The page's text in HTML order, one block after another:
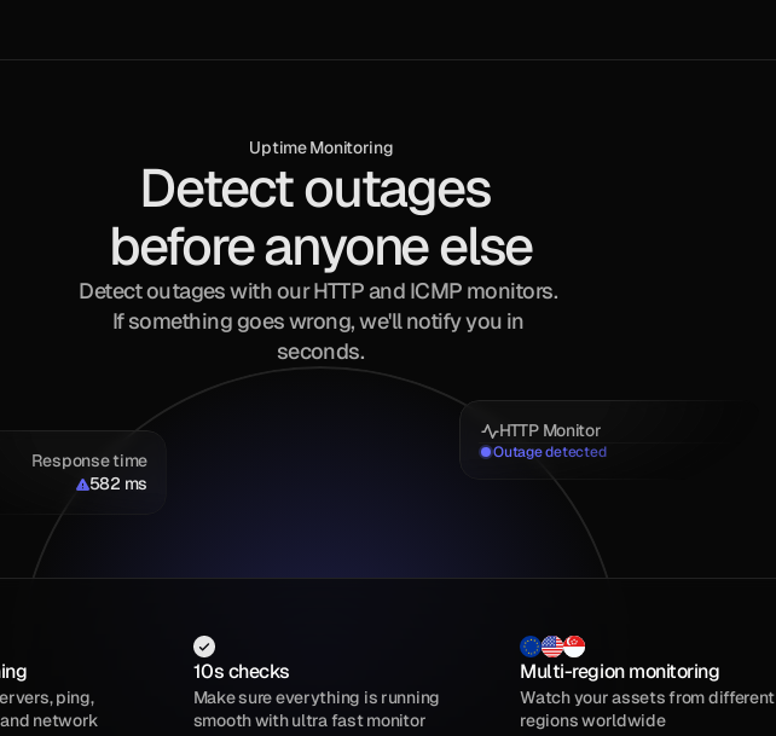
Uptime Monitoring
Detect outages
before anyone else
Detect outages with our HTTP and ICMP monitors.
If something goes wrong, we'll notify you in
seconds.
Response time
582 ms
HTTP Monitor
Outage detected
ping,
and network
10s checks
Make sure everything is running
smooth with ultra fast monitor
Multi-region monitoring
Watch your assets from different
regions worldwide